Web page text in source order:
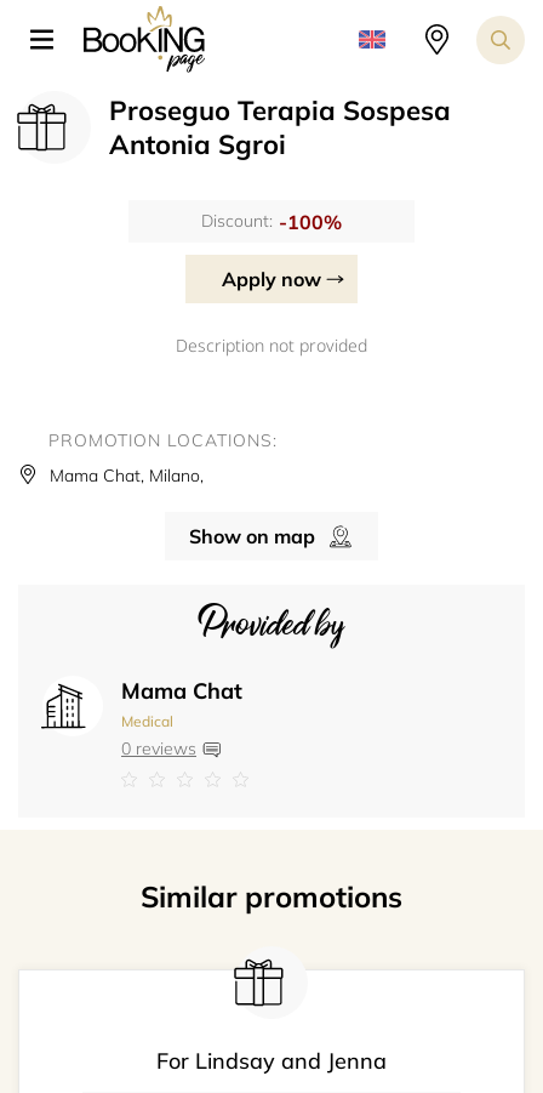
Proseguo Terapia Sospesa
Antonia Sgroi
Discount: -100%
Apply now
Description not provided
Provided by
Mama Chat
Medical
0 reviews
PROMOTION LOCATIONS:
Mama Chat, Milano,
Show on map
Similar promotions
For Lindsay and Jenna